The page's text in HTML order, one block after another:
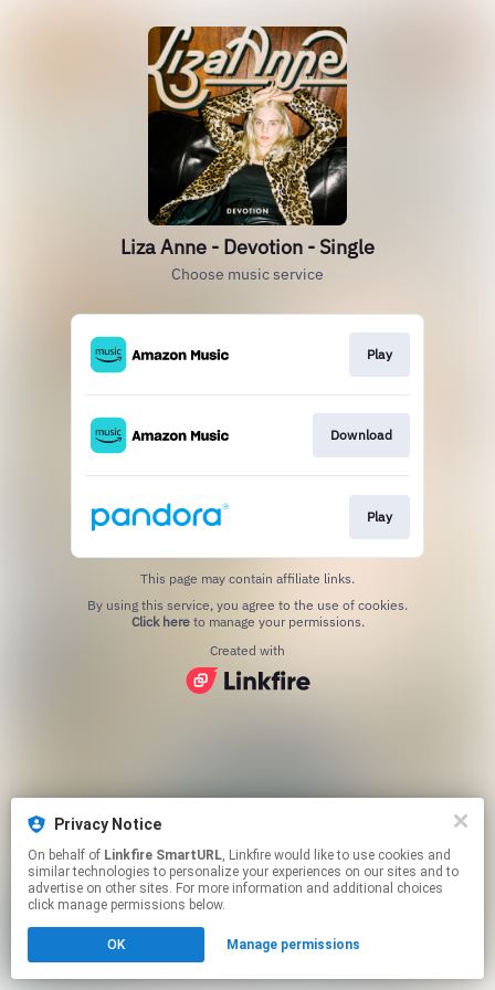
Liza Anne - Devotion - Single
Choose music service
Play
Download
Play
This page may contain affiliate links.
Click hereto manage your permissions.
Created with
Privacy Notice
On behalf of Linkfire SmartURL, Linkfire would like to use cookies and
similar technologies to personalize your experiences on our sites and to
advertise on other sites. For more information and additional choices
click manage permissions below.
OK Manage permissions